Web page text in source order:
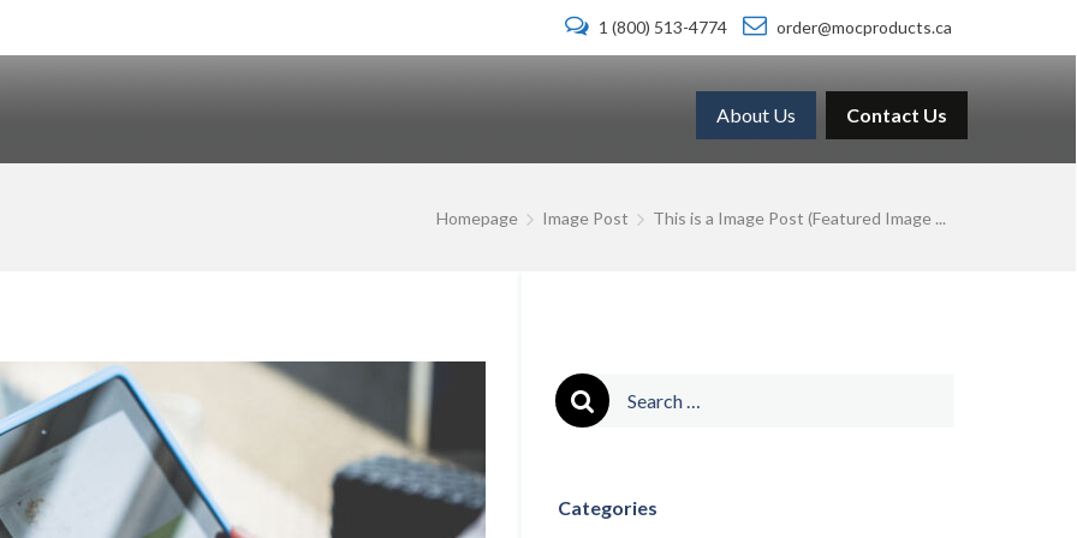
1 (800) 513-4774 order@mocproducts.ca
About Us Contact Us
Homepage Image Post This is a Image Post (Featured Image ...
Search
for:
Categories